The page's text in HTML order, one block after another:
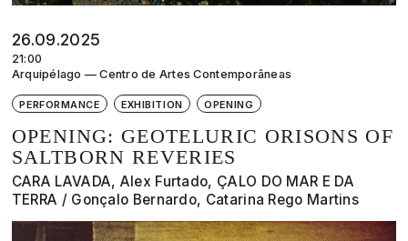
26.09.2025
21:00
Arquipélago — Centro de Artes Contemporâneas
PERFORMANCE EXHIBITION OPENING
OPENING: GEOTELURIC ORISONS OF
SALTBORN REVERIES
CARA LAVADA, Alex Furtado, ÇALO DO MAR E DA
TERRA / Gonçalo Bernardo, Catarina Rego Martins